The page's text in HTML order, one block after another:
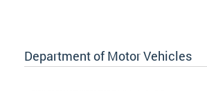
Department of Motor Vehicles